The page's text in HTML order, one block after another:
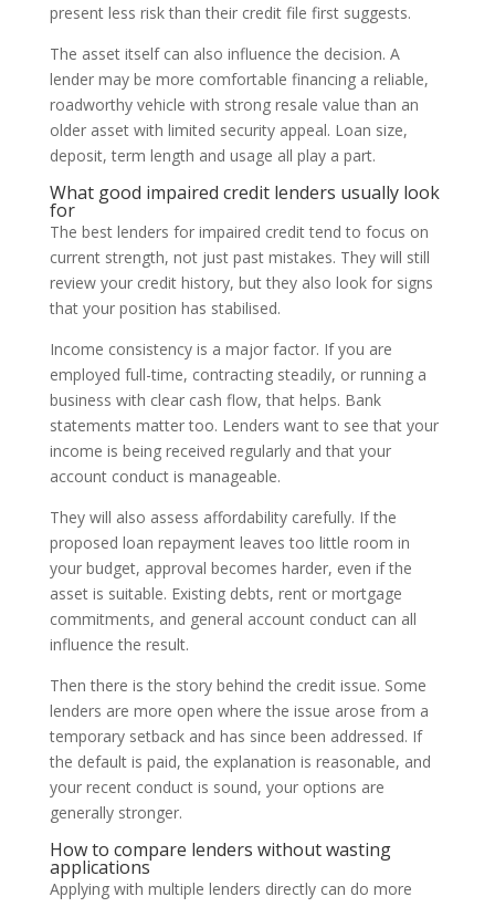
present less risk than their credit file first suggests.
The asset itself can also influence the decision. A
lender may be more comfortable financing a reliable,
roadworthy vehicle with strong resale value than an
older asset with limited security appeal. Loan size,
deposit, term length and usage all play a part.
What good impaired credit lenders usually look
for
The best lenders for impaired credit tend to focus on
current strength, not just past mistakes. They will still
review your credit history, but they also look for signs
that your position has stabilised.
Income consistency is a major factor. If you are
employed full-time, contracting steadily, or running a
business with clear cash flow, that helps. Bank
statements matter too. Lenders want to see that your
income is being received regularly and that your
account conduct is manageable.
They will also assess affordability carefully. If the
proposed loan repayment leaves too little room in
your budget, approval becomes harder, even if the
asset is suitable. Existing debts, rent or mortgage
commitments, and general account conduct can all
influence the result.
Then there is the story behind the credit issue. Some
lenders are more open where the issue arose from a
temporary setback and has since been addressed. If
the default is paid, the explanation is reasonable, and
your recent conduct is sound, your options are
generally stronger.
How to compare lenders without wasting
applications
Applying with multiple lenders directly can do more